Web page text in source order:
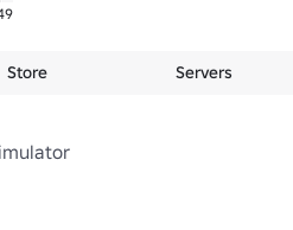
Store Servers